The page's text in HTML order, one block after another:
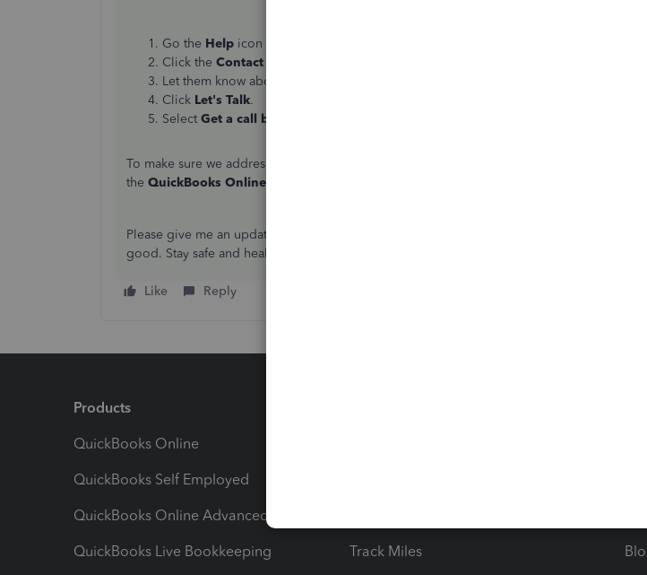
Go the Help icon at the upper-right corner.
Click the Contact Us
Let them know about your concern.
Click Let's Talk.
Select Get a call back
To make sure we address your concern on time, please consider
the QuickBooks Online
Please give me an update on how everything goes. I want to make that you're good to go.
good. Stay safe and healthy!
Like Reply
Products
QuickBooks Online
QuickBooks Self Employed
QuickBooks Online Advanced
QuickBooks Live Bookkeeping Track Miles